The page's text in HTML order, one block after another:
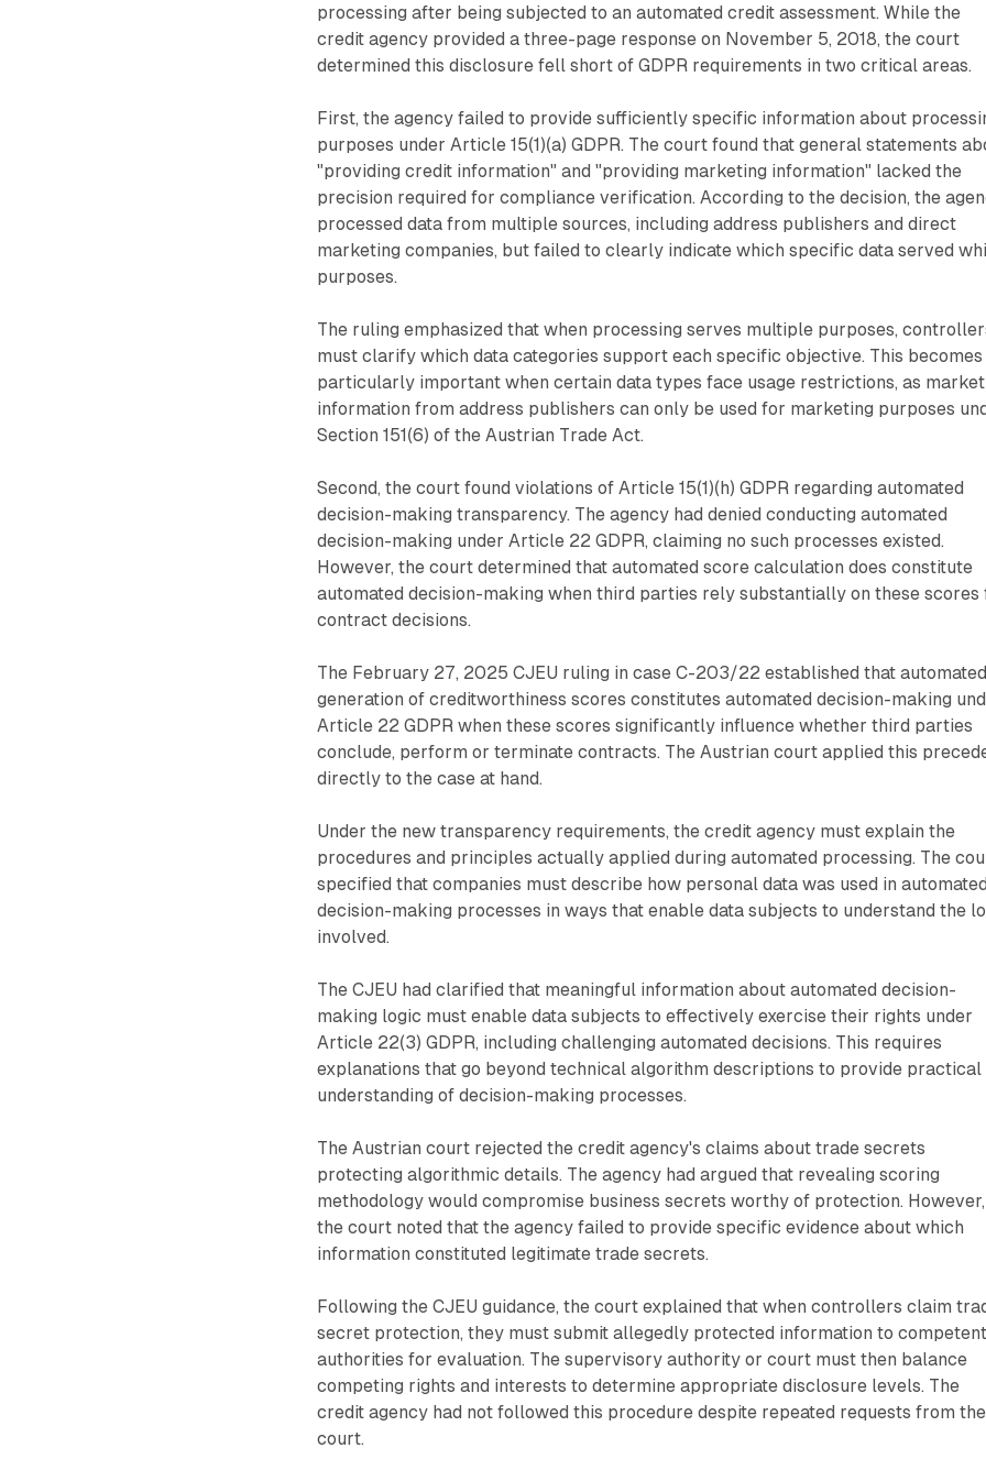
processing after being subjected to an automated credit assessment. While the
credit agency provided a three-page response on November 5, 2018, the court
determined this disclosure fell short of GDPR requirements in two critical areas.
First, the agency failed to provide sufficiently specific information about
purposes under Article 15(1)(a) GDPR. The court found that general statements
"providing credit information" and "providing marketing information" lacked the
precision required for compliance verification. According to the decision, the
processed data from multiple sources, including address publishers and direct
marketing companies, but failed to clearly indicate which specific data served
purposes.
The ruling emphasized that when processing serves multiple purposes,
must clarify which data categories support each specific objective. This becomes
particularly important when certain data types face usage restrictions, as
information from address publishers can only be used for marketing purposes
Section 151(6) of the Austrian Trade Act.
Second, the court found violations of Article 15(1)(h) GDPR regarding automated
decision-making transparency. The agency had denied conducting automated
decision-making under Article 22 GDPR, claiming no such processes existed.
However, the court determined that automated score calculation does constitute
automated decision-making when third parties rely substantially on these scores
contract decisions.
The February 27, 2025 CJEU ruling in case C-203/22 established that automated
generation of creditworthiness scores constitutes automated decision-making
Article 22 GDPR when these scores significantly influence whether third parties
conclude, perform or terminate contracts. The Austrian court applied this
directly to the case at hand.
Under the new transparency requirements, the credit agency must explain the
procedures and principles actually applied during automated processing. The
specified that companies must describe how personal data was used in automated
decision-making processes in ways that enable data subjects to understand the
involved.
The CJEU had clarified that meaningful information about automated decision-
making logic must enable data subjects to effectively exercise their rights under
Article 22(3) GDPR, including challenging automated decisions. This requires
explanations that go beyond technical algorithm descriptions to provide practical
understanding of decision-making processes.
The Austrian court rejected the credit agency's claims about trade secrets
protecting algorithmic details. The agency had argued that revealing scoring
methodology would compromise business secrets worthy of protection. However,
the court noted that the agency failed to provide specific evidence about which
information constituted legitimate trade secrets.
Following the CJEU guidance, the court explained that when controllers claim
secret protection, they must submit allegedly protected information to competent
authorities for evaluation. The supervisory authority or court must then balance
competing rights and interests to determine appropriate disclosure levels. The
credit agency had not followed this procedure despite repeated requests from the
court.